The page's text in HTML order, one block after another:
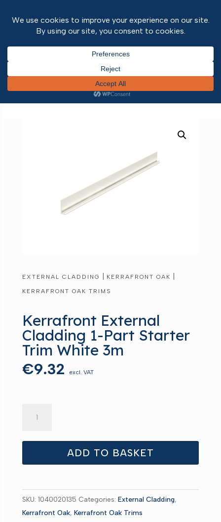
Discontinued/Kerrafront Oak
/ Kerrafront External Cladding 1-Part
Starter Trim White 3m
EXTERNAL CLADDING | KERRAFRONT OAK |
KERRAFRONT OAK TRIMS
Kerrafront External
Cladding 1-Part Starter
Trim White 3m
€9.32 excl. VAT
Part
Trim
White
3m
ADD TO BASKET
SKU: 1040020135 Categories: External Cladding,
Kerrafront Oak, Kerrafront Oak Trims